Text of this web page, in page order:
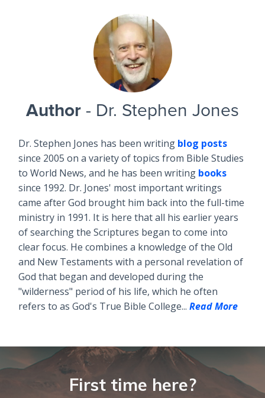
Author - Dr. Stephen Jones
Dr. Stephen Jones has been writing blog posts
since 2005 on a variety of topics from Bible Studies
to World News, and he has been writing books
since 1992. Dr. Jones' most important writings
came after God brought him back into the full-time
ministry in 1991. It is here that all his earlier years
of searching the Scriptures began to come into
clear focus. He combines a knowledge of the Old
and New Testaments with a personal revelation of
God that began and developed during the
"wilderness" period of his life, which he often
refers to as God's True Bible College... Read More
First time here?